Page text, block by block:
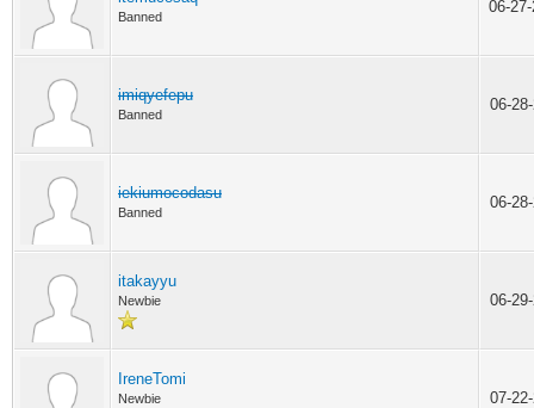
Banned
06-
imiqyefepu
Banned
06-
iekiumocodasu
Banned
06-
itakayyu
Newbie 06-
IreneTomi
Newbie 07-